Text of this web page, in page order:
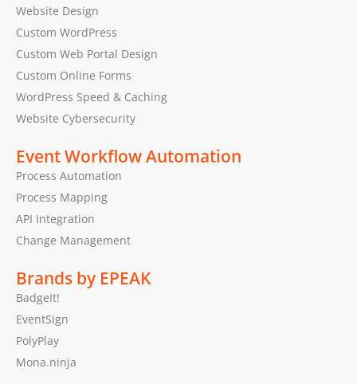
Website Design
Custom WordPress
Custom Web Portal Design
Custom Online Forms
WordPress Speed & Caching
Website Cybersecurity
Event Workflow Automation
Process Automation
Process Mapping
API Integration
Change Management
Brands by EPEAK
BadgeIt!
EventSign
PolyPlay
Mona.ninja